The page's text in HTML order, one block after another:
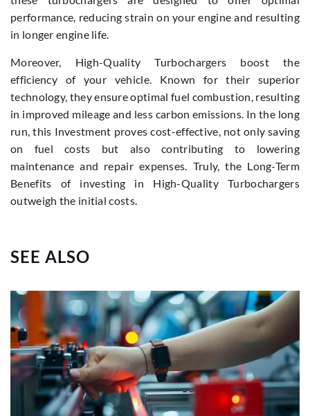
performance, reducing strain on your engine and resulting
in longer engine life.
Moreover, High-Quality Turbochargers boost the
efficiency of your vehicle. Known for their superior
technology, they ensure optimal fuel combustion, resulting
in improved mileage and less carbon emissions. In the long
run, this Investment proves cost-effective, not only saving
on fuel costs but also contributing to lowering
maintenance and repair expenses. Truly, the Long-Term
Benefits of investing in High-Quality Turbochargers
outweigh the initial costs.
SEE ALSO